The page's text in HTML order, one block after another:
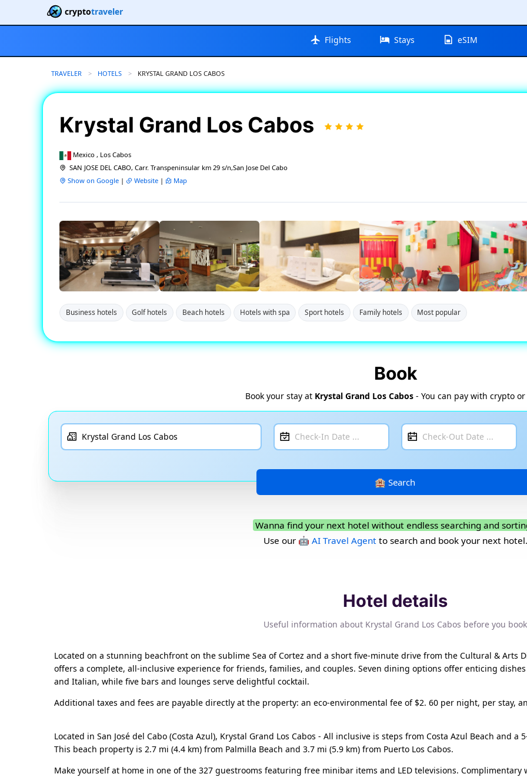
cryptotraveler
Flights Stays eSIM
TRAVELER HOTELS CURRENT:
KRYSTAL GRAND LOS CABOS
Krystal Grand Los Cabos
Mexico , Los Cabos
SAN JOSE DEL CABO, Carr. Transpeninsular km 29 s/n,San Jose Del Cabo
Show on Google | Website | Map
Business hotels Golf hotels Beach hotels Hotels with spa Sport hotels Family hotels Most popular
Book
Book your stay at Krystal Grand Los Cabos - You can pay with crypto
Wanna find your next hotel without endless searching and
Use our 🤖 AI Travel Agentto search and book your next hotel.
Hotel details
Useful information about Krystal Grand Los Cabos before you book
Located on a stunning beachfront on the sublime Sea of Cortez and a short five-minute drive from the Cultural & Arts
offers a complete, all-inclusive experience for friends, families, and couples. Seven dining options offer enticing
and Italian, while five bars and lounges serve delightful cocktail.
Additional taxes and fees are payable directly at the property: an eco-environmental fee of $2. 60 per night, per stay,
Located in San José del Cabo (Costa Azul), Krystal Grand Los Cabos - All inclusive is steps from Costa Azul Beach and
This beach property is 2.7 mi (4.4 km) from Palmilla Beach and 3.7 mi (5.9 km) from Puerto Los Cabos.
Make yourself at home in one of the 327 guestrooms featuring free minibar items and LED televisions. Complimentary